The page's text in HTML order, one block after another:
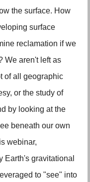
the surface. How
surface
reclamation if we
We aren't left as
of all geographic
or the study of
by looking at the
beneath our own
webinar,
Earth's gravitational
to "see" into